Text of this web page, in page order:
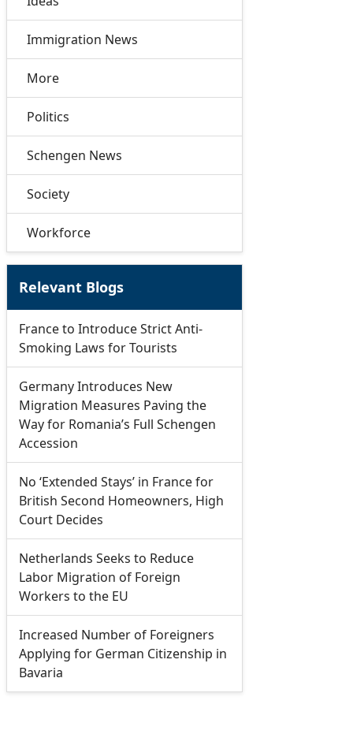
Immigration News
More
Politics
Schengen News
Society
Workforce
Relevant Blogs
France to Introduce Strict Anti-
Smoking Laws for Tourists
Germany Introduces New
Migration Measures Paving the
Way for Romania’s Full Schengen
Accession
No ‘Extended Stays’ in France for
British Second Homeowners, High
Court Decides
Netherlands Seeks to Reduce
Labor Migration of Foreign
Workers to the EU
Increased Number of Foreigners
Applying for German Citizenship in
Bavaria